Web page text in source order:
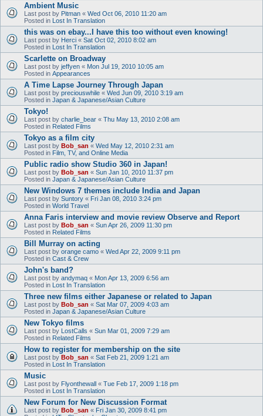
Ambient Music
Last post by Pitman « Wed Oct 06, 2010 11:20 am
Posted in Lost In Translation
this was on ebay...I have this too without even knowing!
Last post by Herci « Sat Oct 02, 2010 8:02 am
Posted in Lost In Translation
Scarlette on Broadway
Last post by jeffyen « Mon Jul 19, 2010 10:05 am
Posted in Appearances
A Time Lapse Journey Through Japan
Last post by preciouswhile « Wed Jun 09, 2010 3:19 am
Posted in Japan & Japanese/Asian Culture
Tokyo!
Last post by charlie_bear « Thu May 13, 2010 2:08 am
Posted in Related Films
Tokyo as a film city
Last post by Bob_san « Wed May 12, 2010 2:31 am
Posted in Film, TV, and Online Media
Public radio show Studio 360 in Japan!
Last post by Bob_san « Sun Jan 10, 2010 11:37 pm
Posted in Japan & Japanese/Asian Culture
New Windows 7 themes include India and Japan
Last post by Suntory « Fri Jan 08, 2010 3:24 pm
Posted in World Travel
Anna Faris interview and movie review Observe and Report
Last post by Bob_san « Sun Apr 26, 2009 11:30 pm
Posted in Related Films
Bill Murray on acting
Last post by orange camo « Wed Apr 22, 2009 9:11 pm
Posted in Cast & Crew
John's band?
Last post by andymaq « Mon Apr 13, 2009 6:56 am
Posted in Lost In Translation
Three new films either Japanese or related to Japan
Last post by Bob_san « Sat Mar 07, 2009 4:03 am
Posted in Japan & Japanese/Asian Culture
New Tokyo films
Last post by LostCalls « Sun Mar 01, 2009 7:29 am
Posted in Related Films
How to register for membership on the site
Last post by Bob_san « Sat Feb 21, 2009 1:21 am
Posted in Lost In Translation
Music
Last post by Flyonthewall « Tue Feb 17, 2009 1:18 pm
Posted in Lost In Translation
New Forum for New Discussion Format
Last post by Bob_san « Fri Jan 30, 2009 8:41 pm